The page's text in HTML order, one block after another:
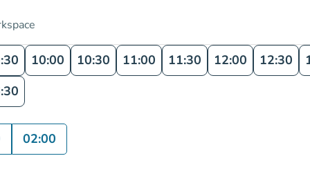
10:00 10:30 11:00 11:30 12:00 12:30
02:00